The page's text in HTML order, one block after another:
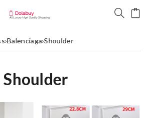
›Balenciaga›Shoulder
Shoulder